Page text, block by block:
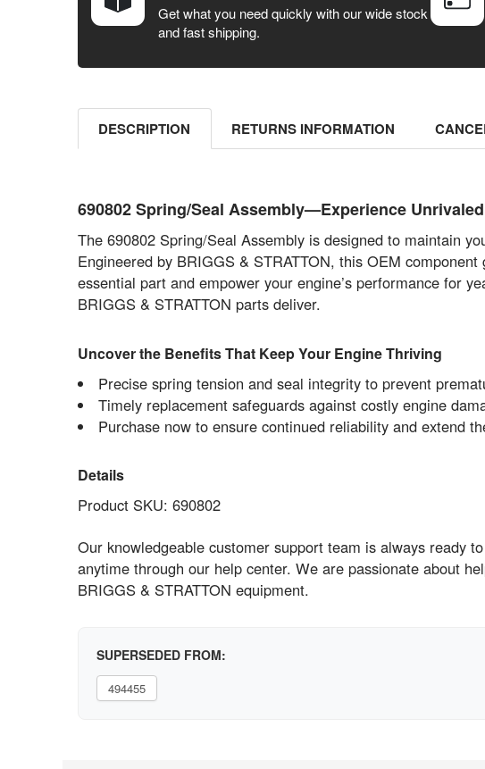
SELECT ALL
SELECTED
Get what you need quickly with our wide stock
and fast shipping.
DESCRIPTION RETURNS INFORMATION
690802 Spring/Seal Assembly—Experience
The 690802 Spring/Seal Assembly is designed to maintain
Engineered by BRIGGS & STRATTON, this OEM
essential part and empower your engine’s performance for
BRIGGS & STRATTON parts deliver.
Uncover the Benefits That Keep Your Engine Thriving
Precise spring tension and seal integrity to prevent
Timely replacement safeguards against costly engine
Purchase now to ensure continued reliability and extend
Details
Product SKU: 690802
Our knowledgeable customer support team is always ready
anytime through our help center. We are passionate about
BRIGGS & STRATTON equipment.
SUPERSEDED FROM:
494455